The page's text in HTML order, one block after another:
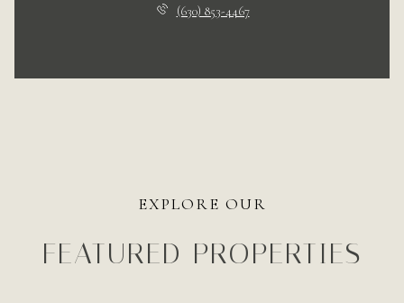
(630) 853-4467
EXPLORE OUR
FEATURED PROPERTIES